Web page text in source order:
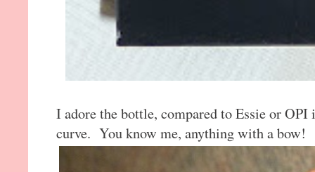
I adore the bottle, compared to Essie or
curve. You know me, anything with a bow!